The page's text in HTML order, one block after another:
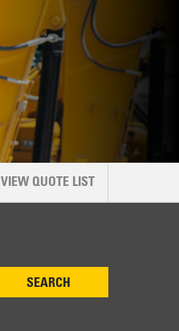
VIEW QUOTE LIST
SEARCH